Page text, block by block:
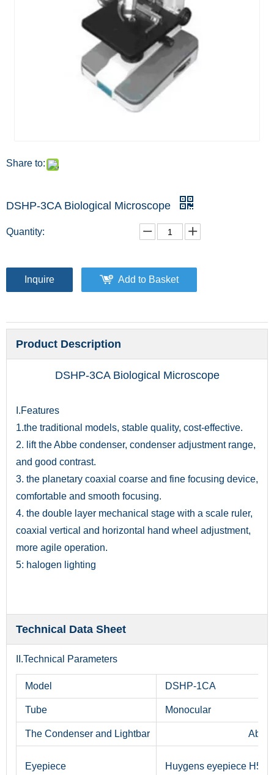
Share to:
DSHP-3CA Biological Microscope
Quantity:
Inquire Add to Basket
Product Description
DSHP-3CA Biological Microscope
I.Features
1.the traditional models, stable quality, cost-effective.
2. lift the Abbe condenser, condenser adjustment range,
and good contrast.
3. the planetary coaxial coarse and fine focusing device,
comfortable and smooth focusing.
4. the double layer mechanical stage with a scale ruler,
coaxial vertical and horizontal hand wheel adjustment,
more agile operation.
5: halogen lighting
Technical Data Sheet
II.Technical Parameters
Model DSHP-1CA
Tube Monocular
The Condenser and Lightbar Abbe
Eyepiece Huygens eyepiece